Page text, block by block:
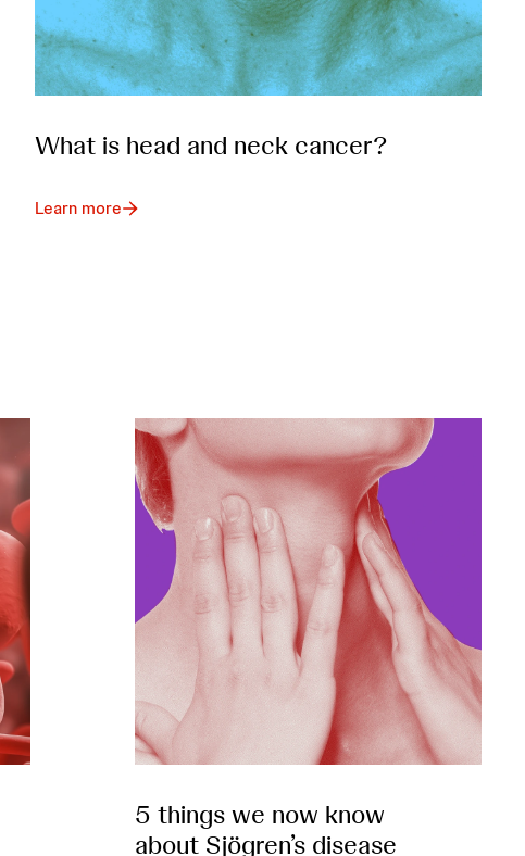
What is head and neck cancer?
Learn more
5 things we now know
about Sjögren’s disease